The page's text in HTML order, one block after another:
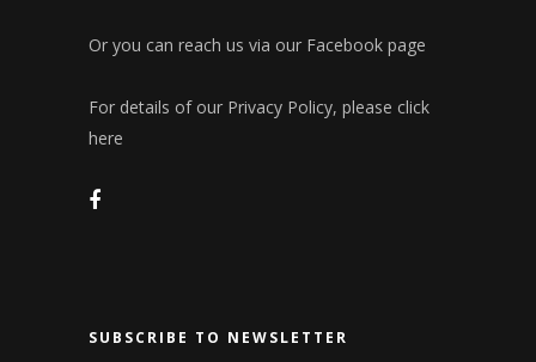
Or you can reach us via our Facebook page
For details of our Privacy Policy, please click
here
SUBSCRIBE TO NEWSLETTER